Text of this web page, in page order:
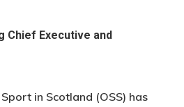
Chief Executive and
in Scotland (OSS) has